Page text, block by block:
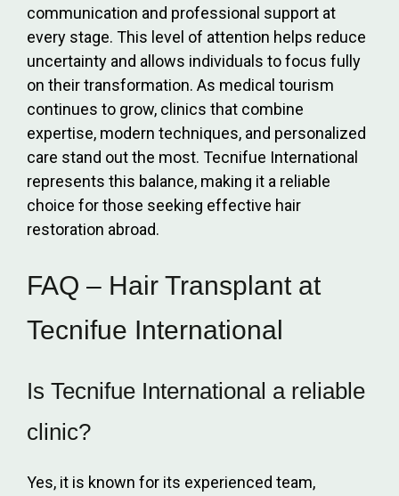
communication and professional support at
every stage. This level of attention helps reduce
uncertainty and allows individuals to focus fully
on their transformation. As medical tourism
continues to grow, clinics that combine
expertise, modern techniques, and personalized
care stand out the most. Tecnifue International
represents this balance, making it a reliable
choice for those seeking effective hair
restoration abroad.
FAQ – Hair Transplant at
Tecnifue International
Is Tecnifue International a reliable
clinic?
Yes, it is known for its experienced team,